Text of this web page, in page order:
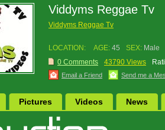
Viddyms Reggae Tv
Viddyms Reggae Tv
LOCATION: AGE: 45 SEX: Male
0 Comments
43790 Views
Email a Friend Send me a
Pictures Videos News